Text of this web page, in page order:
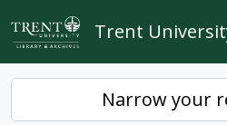
Skip to main content
Trent
Narrow your